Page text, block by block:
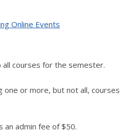
Online Events
courses for the semester.
or more, but not all, courses
admin fee of $50.